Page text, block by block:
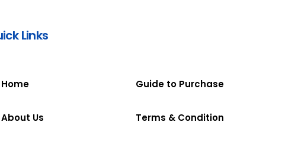
Links
Home
About Us
Guide to Purchase
Terms & Condition